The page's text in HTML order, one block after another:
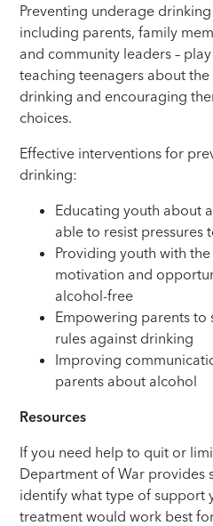
Preventing underage
including parents, family
and community leaders –
teaching teenagers about
drinking and encouraging
choices.
Effective interventions for
drinking:
Educating youth about
able to resist pressures
Providing youth with
motivation and
alcohol-free
Empowering parents to
rules against drinking
Improving
parents about alcohol
Resources
If you need help to quit or
Department of War provides
identify what type of support
treatment would work best